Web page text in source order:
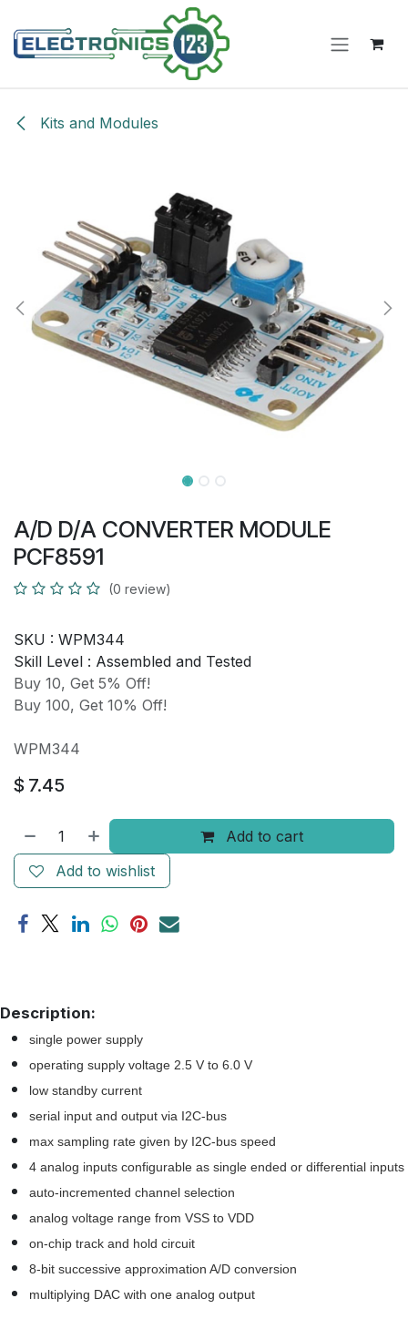
Kits and Modules
A/D D/A CONVERTER MODULE
PCF8591
(0 review)
SKU : WPM344
Skill Level : Assembled and Tested
Buy 10, Get 5% Off!
Buy 100, Get 10% Off!
WPM344
$ 7.45
Add to cart
Add to wishlist
Description:
single power supply
operating supply voltage 2.5 V to 6.0 V
low standby current
serial input and output via I2C-bus
max sampling rate given by I2C-bus speed
4 analog inputs configurable as single ended or differential inputs
auto-incremented channel selection
analog voltage range from VSS to VDD
on-chip track and hold circuit
8-bit successive approximation A/D conversion
multiplying DAC with one analog output